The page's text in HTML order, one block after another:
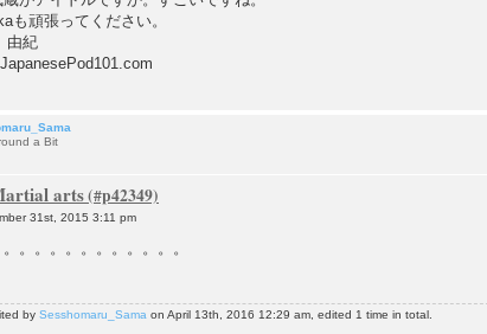
も頑張ってください。
紀
a Bit
arts
31st, 2015 3:11 pm
。。。。。。。。。。。
by Sesshomaru_Sama on April 13th, 2016 12:29 am, edited 1 time in total.